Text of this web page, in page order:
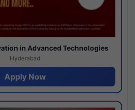
in Advanced Technologies
Hyderabad
Apply Now